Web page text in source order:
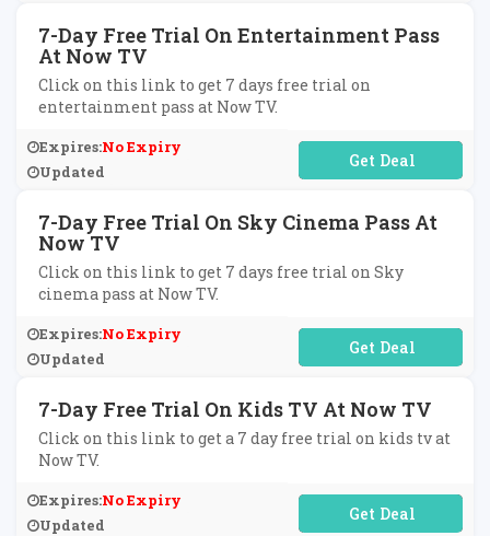
7-Day Free Trial On Entertainment Pass
At Now TV
Click on this link to get 7 days free trial on
entertainment pass at Now TV.
Expires:No Expiry
Updated
No Code Required
7-Day Free Trial On Sky Cinema Pass At
Now TV
Click on this link to get 7 days free trial on Sky
cinema pass at Now TV.
Expires:No Expiry
Updated
No Code Required
7-Day Free Trial On Kids TV At Now TV
Click on this link to get a 7 day free trial on kids tv at
Now TV.
Expires:No Expiry
Updated
No Code Required